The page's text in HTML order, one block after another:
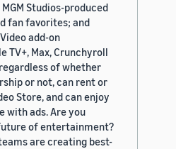
Studios-produced
fan favorites; and
add-on
TV+, Max, Crunchyroll
of whether
or not, can rent or
Store, and can enjoy
with ads. Are you
of entertainment?
are creating best-